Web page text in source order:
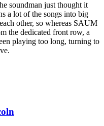
soundman just thought it
a lot of the songs into big
other, so whereas SAUM
the dedicated front row, a
playing too long, turning to